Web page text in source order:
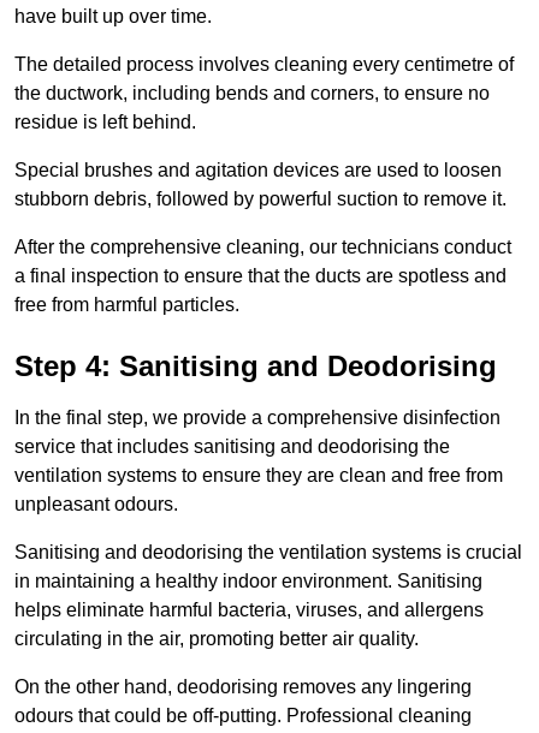
have built up over time.
The detailed process involves cleaning every centimetre of
the ductwork, including bends and corners, to ensure no
residue is left behind.
Special brushes and agitation devices are used to loosen
stubborn debris, followed by powerful suction to remove it.
After the comprehensive cleaning, our technicians conduct
a final inspection to ensure that the ducts are spotless and
free from harmful particles.
Step 4: Sanitising and Deodorising
In the final step, we provide a comprehensive disinfection
service that includes sanitising and deodorising the
ventilation systems to ensure they are clean and free from
unpleasant odours.
Sanitising and deodorising the ventilation systems is crucial
in maintaining a healthy indoor environment. Sanitising
helps eliminate harmful bacteria, viruses, and allergens
circulating in the air, promoting better air quality.
On the other hand, deodorising removes any lingering
odours that could be off-putting. Professional cleaning